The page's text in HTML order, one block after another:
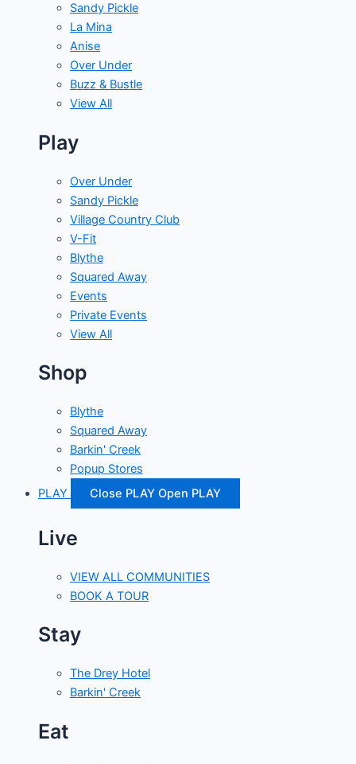
Sandy Pickle
La Mina
Anise
Over Under
Buzz & Bustle
View All
Play
Over Under
Sandy Pickle
Village Country Club
V-Fit
Blythe
Squared Away
Events
Private Events
View All
Shop
Blythe
Squared Away
Barkin' Creek
Popup Stores
PLAY
Close PLAY Open PLAY
Live
VIEW ALL COMMUNITIES
BOOK A TOUR
Stay
The Drey Hotel
Barkin' Creek
Eat